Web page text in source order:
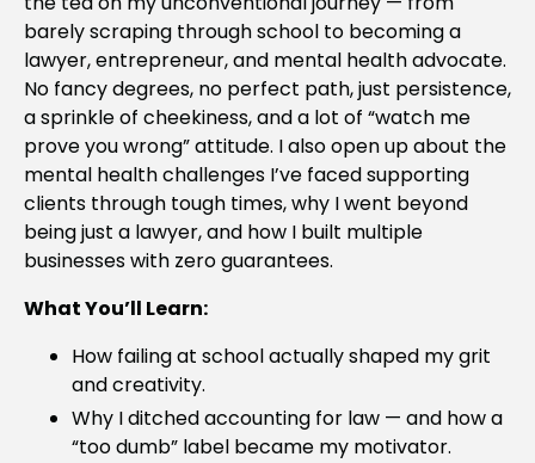
barely scraping through school to becoming a
lawyer, entrepreneur, and mental health advocate.
No fancy degrees, no perfect path, just persistence,
a sprinkle of cheekiness, and a lot of “watch me
prove you wrong” attitude. I also open up about the
mental health challenges I’ve faced supporting
clients through tough times, why I went beyond
being just a lawyer, and how I built multiple
businesses with zero guarantees.
What You’ll Learn:
How failing at school actually shaped my grit
and creativity.
Why I ditched accounting for law — and how a
“too dumb” label became my motivator.